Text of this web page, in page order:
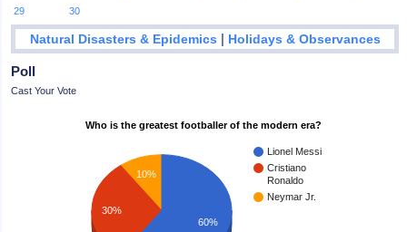
29
30
Natural Disasters & Epidemics | Holidays & Observances
Poll
Cast Your Vote
Who is the greatest footballer of the modern era?
Lionel Messi
Cristiano
Ronaldo
Neymar Jr.
10%
30%
60%